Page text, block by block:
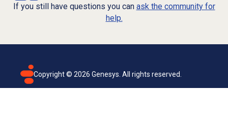
If you still have questions you can ask the community for
help.
Copyright © 2026 Genesys. All rights reserved.